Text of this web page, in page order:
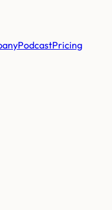
PodcastPricing